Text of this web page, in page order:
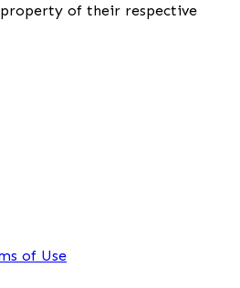
of their respective
of Use